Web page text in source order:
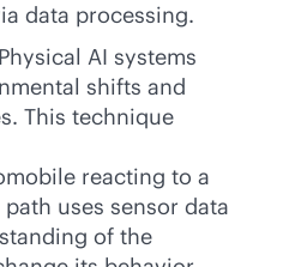
data processing.
Physical AI systems
shifts and
This technique
reacting to a
uses sensor data
of the